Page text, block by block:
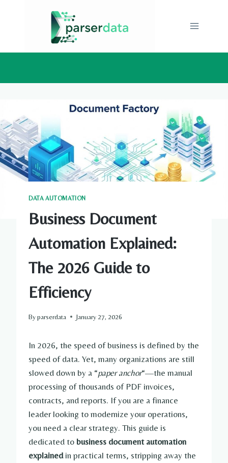
DATA AUTOMATION
Business Document
Automation Explained:
The 2026 Guide to
Efficiency
Byparserdata January 27, 2026
In 2026, the speed of business is defined by the
speed of data. Yet, many organizations are still
slowed down by a “paper anchor“—the manual
processing of thousands of PDF invoices,
contracts, and reports. If you are a finance
leader looking to modernize your operations,
you need a clear strategy. This guide is
dedicated to business document automation
explainedin practical terms, stripping away the